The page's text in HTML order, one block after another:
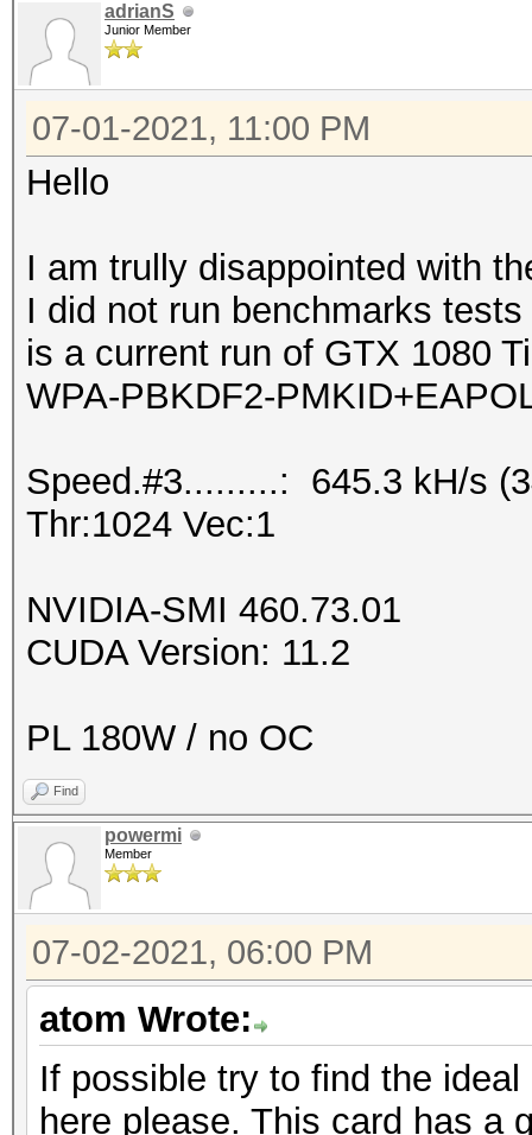
adrianS
Junior Member
07-01-2021, 11:00 PM
Hello
I am trully disappointed with
I did not run benchmarks
is a current run of GTX 1080
WPA-PBKDF2-
Speed.#3.........: 645.3 kH/s
Thr:1024 Vec:1
NVIDIA-SMI 460.73.01
CUDA Version: 11.2
PL 180W / no OC
Find
powermi
Member
07-02-2021, 06:00 PM
atom Wrote:
If possible try to find the
here please. This card has a